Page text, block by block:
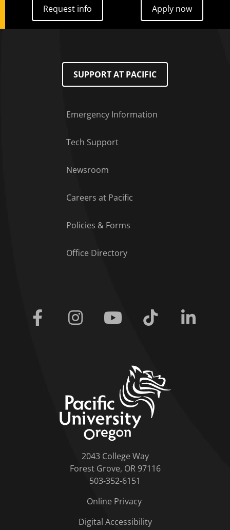
Request info Apply now
SUPPORT AT PACIFIC
Emergency Information
Tech Support
Newsroom
Careers at Pacific
Policies & Forms
Office Directory
Facebook Instagram Youtube Tiktok
2043 College Way
Forest Grove, OR 97116
503-352-6151
Online Privacy
Digital Accessibility